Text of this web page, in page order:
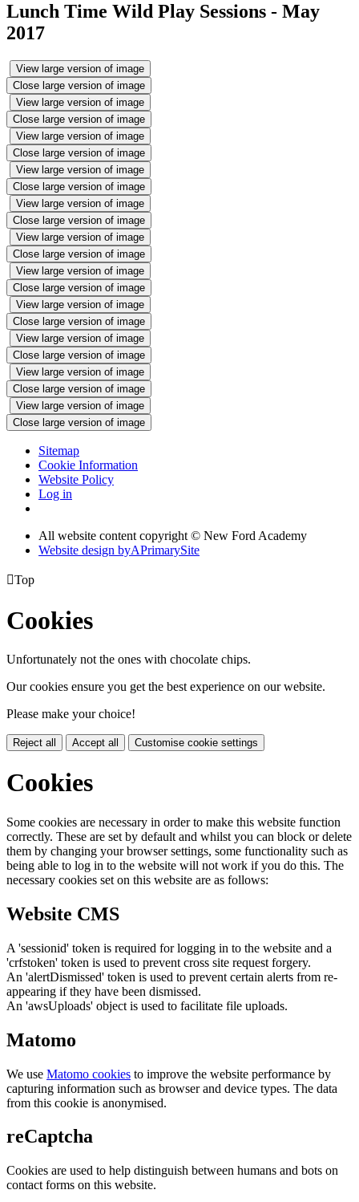
Lunch Time Wild Play Sessions - May
2017
View large version of image
Close large version of image
View large version of image
Close large version of image
View large version of image
Close large version of image
View large version of image
Close large version of image
View large version of image
Close large version of image
View large version of image
Close large version of image
View large version of image
Close large version of image
View large version of image
Close large version of image
View large version of image
Close large version of image
View large version of image
Close large version of image
View large version of image
Close large version of image
Sitemap
Cookie Information
Website Policy
Log in
All website content copyright © New Ford Academy
Website design byAPrimarySite
Top
Cookies
Unfortunately not the ones with chocolate chips.
Our cookies ensure you get the best experience on our website.
Please make your choice!
Reject all Accept all Customise cookie settings
Cookies
Some cookies are necessary in order to make this website function
correctly. These are set by default and whilst you can block or delete
them by changing your browser settings, some functionality such as
being able to log in to the website will not work if you do this. The
necessary cookies set on this website are as follows:
Website CMS
A 'sessionid' token is required for logging in to the website and a
'crfstoken' token is used to prevent cross site request forgery.
An 'alertDismissed' token is used to prevent certain alerts from re-
appearing if they have been dismissed.
An 'awsUploads' object is used to facilitate file uploads.
Matomo
We use Matomo cookies to improve the website performance by
capturing information such as browser and device types. The data
from this cookie is anonymised.
reCaptcha
Cookies are used to help distinguish between humans and bots on
contact forms on this website.